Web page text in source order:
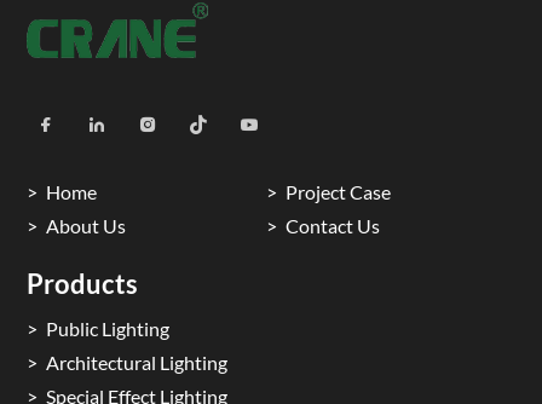
Home
Project Case
About Us
Contact Us
Products
Public Lighting
Architectural Lighting
Special Effect Lighting